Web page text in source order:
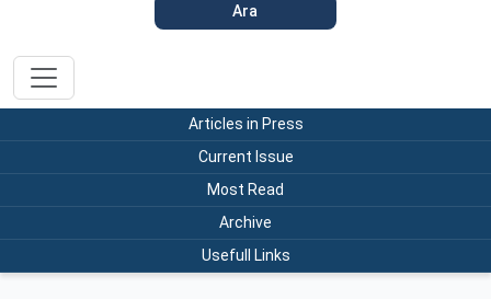
Ara
Articles in Press
Current Issue
Most Read
Archive
Usefull Links